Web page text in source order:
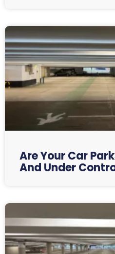
Are Your Car
And Under